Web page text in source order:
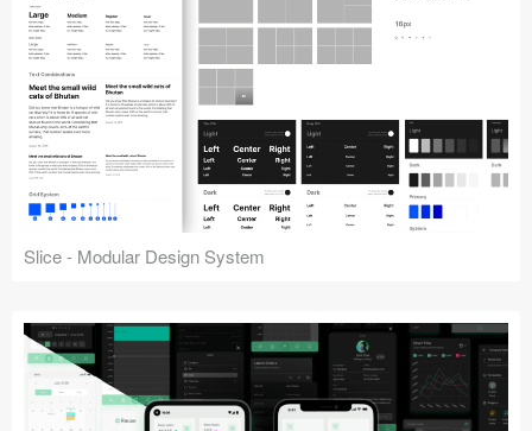
Slice - Modular Design System